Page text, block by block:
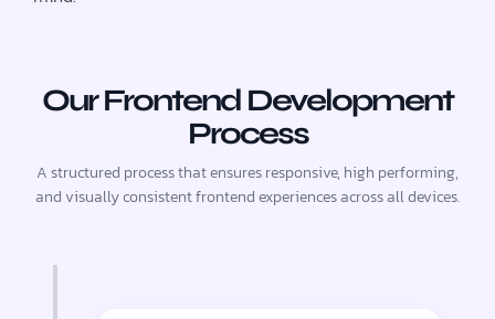
Our Frontend Development
Process
A structured process that ensures responsive, high performing,
and visually consistent frontend experiences across all devices.